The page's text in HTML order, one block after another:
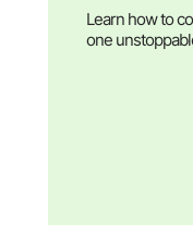
Learn how to
one